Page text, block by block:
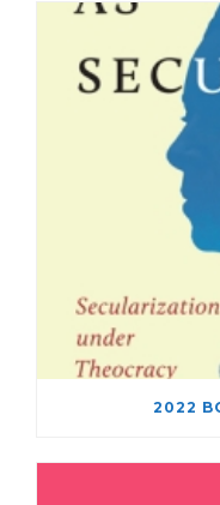
2022